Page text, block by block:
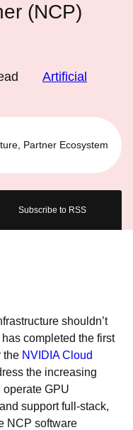
(NCP)
Artificial
Partner Ecosystem
Subscribe to RSS
shouldn’t
completed the first
the NVIDIA Cloud
the increasing
GPU
support full-stack,
NCP software